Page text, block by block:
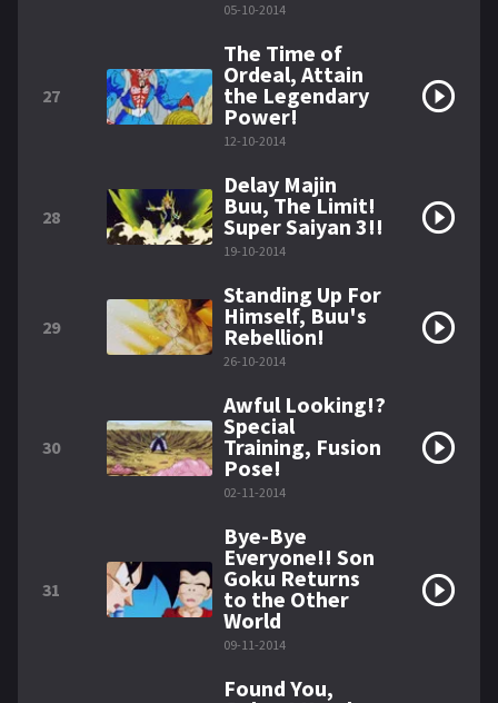
05-10-2014
27
The Time of
Ordeal, Attain
the Legendary
Power!
12-10-2014
28
Delay Majin
Buu, The Limit!
Super Saiyan 3!!
19-10-2014
29
Standing Up For
Himself, Buu's
Rebellion!
26-10-2014
30
Awful Looking!?
Special
Training, Fusion
Pose!
02-11-2014
31
Bye-Bye
Everyone!! Son
Goku Returns
to the Other
World
09-11-2014
Found You,